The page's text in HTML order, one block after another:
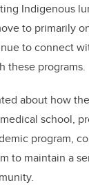
Indigenous
to primarily
to connect
these programs.
about how
school,
program,
to maintain a